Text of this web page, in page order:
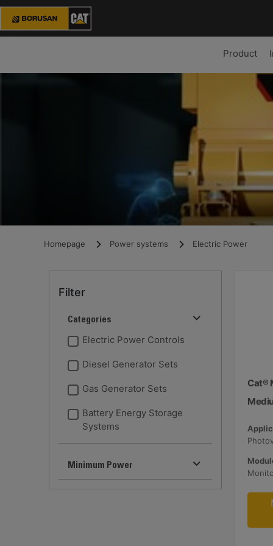
Product
Homepage Power systems Electric Power
Filter
Categories
Electric Power Controls
Diesel Generator Sets
Gas Generator Sets
Battery Energy Storage
Systems
Minimum Power
Cat®